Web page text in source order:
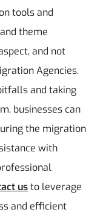
tools and
theme
and not
Agencies.
and taking
businesses can
the migration
with
usto leverage
and efficient